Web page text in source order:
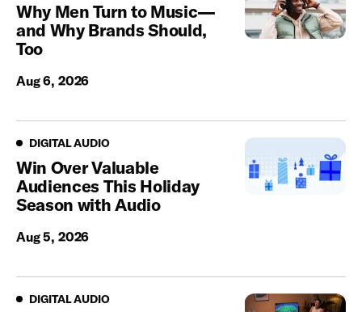
Why Men Turn to Music—
and Why Brands Should,
Too
Aug 6, 2026
Digital Audio
DIGITAL AUDIO
Win Over Valuable
Audiences This Holiday
Season with Audio
Aug 5, 2026
Digital Audio
DIGITAL AUDIO